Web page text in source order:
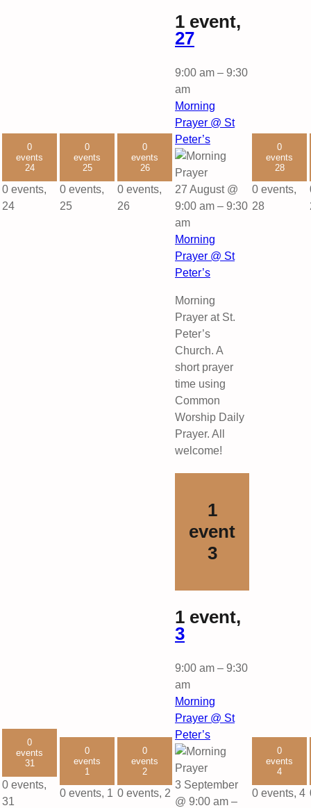
0
events
24
0 events,
24
0
events
25
0 events,
25
0
events
26
0 events,
26
1 event,
27
9:00 am – 9:30
am
Morning
Prayer @ St
Peter’s
27 August @
9:00 am – 9:30
am
Morning
Prayer @ St
Peter’s
Morning
Prayer at St.
Peter’s
Church. A
short prayer
time using
Common
Worship Daily
Prayer. All
welcome!
0
events
28
0 events,
28
0
events
31
0 events,
31
0
events
1
0 events, 1
0
events
2
0 events, 2
1
event
3
1 event,
3
9:00 am – 9:30
am
Morning
Prayer @ St
Peter’s
3 September
@ 9:00 am –
0
events
4
0 events, 4